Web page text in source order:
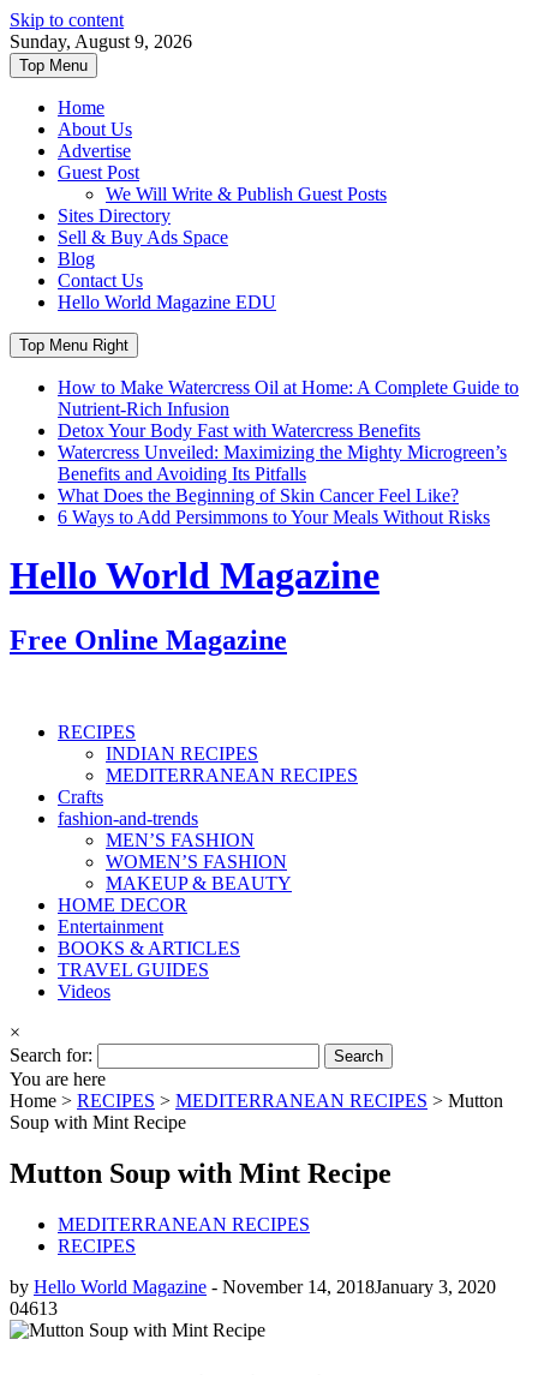
Skip to content
Sunday, August 9, 2026
Top Menu
Home
About Us
Advertise
Guest Post
We Will Write & Publish Guest Posts
Sites Directory
Sell & Buy Ads Space
Blog
Contact Us
Hello World Magazine EDU
Top Menu Right
How to Make Watercress Oil at Home: A Complete Guide to
Nutrient-Rich Infusion
Detox Your Body Fast with Watercress Benefits
Watercress Unveiled: Maximizing the Mighty Microgreen’s
Benefits and Avoiding Its Pitfalls
What Does the Beginning of Skin Cancer Feel Like?
6 Ways to Add Persimmons to Your Meals Without Risks
Hello World Magazine
Free Online Magazine
RECIPES
INDIAN RECIPES
MEDITERRANEAN RECIPES
Crafts
fashion-and-trends
MEN’S FASHION
WOMEN’S FASHION
MAKEUP & BEAUTY
HOME DECOR
Entertainment
BOOKS & ARTICLES
TRAVEL GUIDES
Videos
×
Search for:
You are here
Home > RECIPES > MEDITERRANEAN RECIPES > Mutton
Soup with Mint Recipe
Mutton Soup with Mint Recipe
MEDITERRANEAN RECIPES
RECIPES
by Hello World Magazine - November 14, 2018January 3, 2020
04613